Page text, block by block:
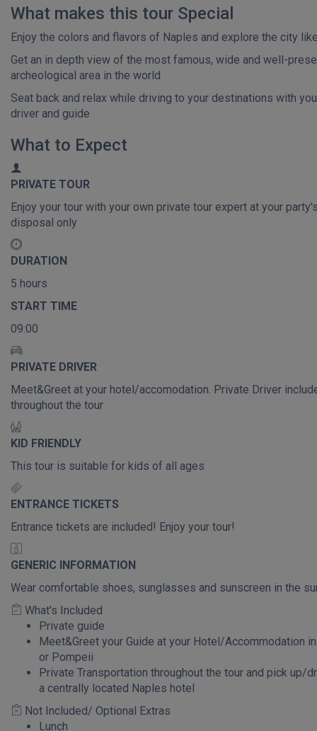
What makes this tour Special
Enjoy the colors and flavors of Naples and explore the city
Get an in depth view of the most famous, wide and well-
archeological area in the world
Seat back and relax while driving to your destinations with
driver and guide
What to Expect
PRIVATE TOUR
Enjoy your tour with your own private tour expert at your
disposal only
DURATION
5 hours
START TIME
09:00
PRIVATE DRIVER
Meet&Greet at your hotel/accomodation. Private Driver
throughout the tour
KID FRIENDLY
This tour is suitable for kids of all ages
ENTRANCE TICKETS
Entrance tickets are included! Enjoy your tour!
GENERIC INFORMATION
Wear comfortable shoes, sunglasses and sunscreen in the
What's Included
Private guide
Meet&Greet your Guide at your Hotel/Accommodation
or Pompeii
Private Transportation throughout the tour and pick up/
a centrally located Naples hotel
Not Included/ Optional Extras
Lunch